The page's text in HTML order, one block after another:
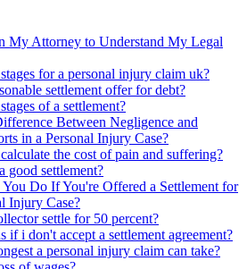
My Attorney to Understand My Legal
for a personal injury claim uk?
settlement offer for debt?
of a settlement?
Between Negligence and
in a Personal Injury Case?
the cost of pain and suffering?
good settlement?
Do If You're Offered a Settlement for
Injury Case?
settle for 50 percent?
if i don't accept a settlement agreement?
a personal injury claim can take?